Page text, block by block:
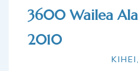
3600 Wailea
2010